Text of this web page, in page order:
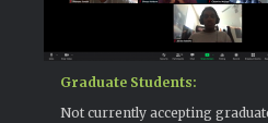
Graduate Students:
Not currently accepting